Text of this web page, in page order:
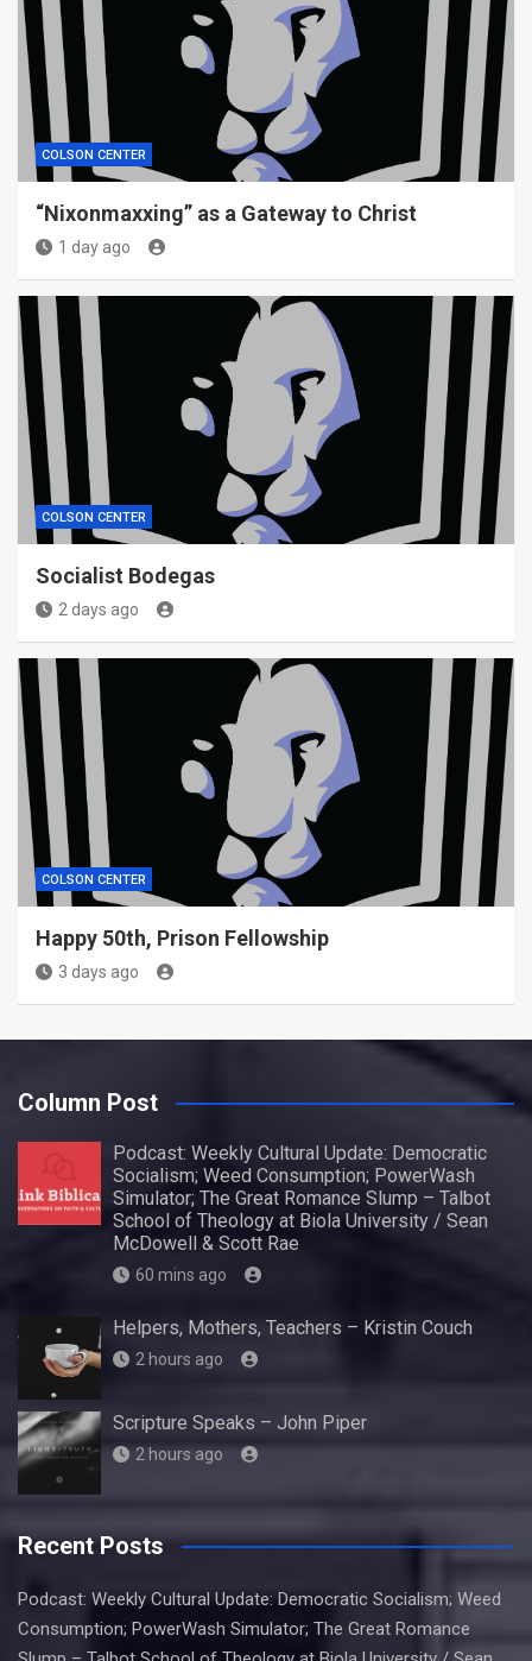
COLSON CENTER
“Nixonmaxxing” as a Gateway to Christ
1 day ago
COLSON CENTER
Socialist Bodegas
2 days ago
COLSON CENTER
Happy 50th, Prison Fellowship
3 days ago
Column Post
Podcast: Weekly Cultural Update: Democratic
Socialism; Weed Consumption; PowerWash
Simulator; The Great Romance Slump – Talbot
School of Theology at Biola University / Sean
McDowell & Scott Rae
60 mins ago
Helpers, Mothers, Teachers – Kristin Couch
2 hours ago
Scripture Speaks – John Piper
2 hours ago
Recent Posts
Podcast: Weekly Cultural Update: Democratic Socialism; Weed
Consumption; PowerWash Simulator; The Great Romance